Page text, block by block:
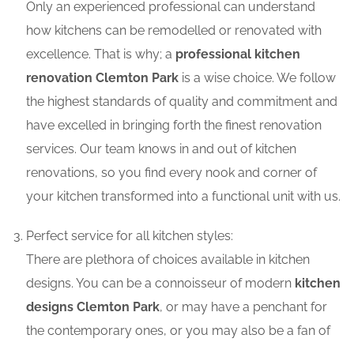
Only an experienced professional can understand
how kitchens can be remodelled or renovated with
excellence. That is why; a professional kitchen
renovation Clemton Park is a wise choice. We follow
the highest standards of quality and commitment and
have excelled in bringing forth the finest renovation
services. Our team knows in and out of kitchen
renovations, so you find every nook and corner of
your kitchen transformed into a functional unit with us.
Perfect service for all kitchen styles:
There are plethora of choices available in kitchen
designs. You can be a connoisseur of modern kitchen
designs Clemton Park, or may have a penchant for
the contemporary ones, or you may also be a fan of